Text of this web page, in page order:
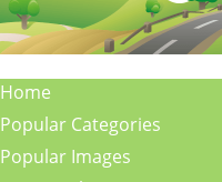
Home
Popular Categories
Popular Images